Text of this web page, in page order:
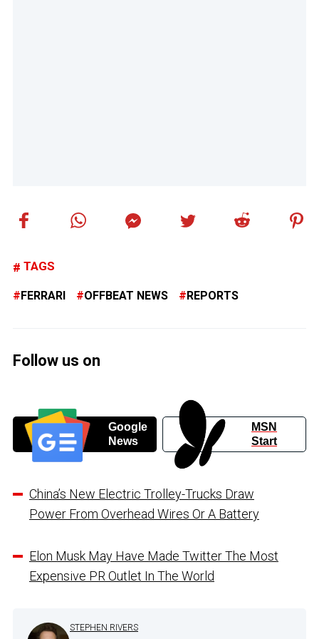
TAGS
FERRARI OFFBEAT NEWS REPORTS
Follow us on
Google
News
MSN
Start
China’s New Electric Trolley-Trucks Draw
Power From Overhead Wires Or A Battery
Elon Musk May Have Made Twitter The Most
Expensive PR Outlet In The World
STEPHEN RIVERS